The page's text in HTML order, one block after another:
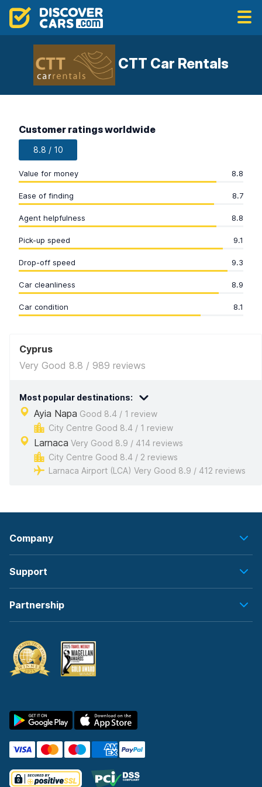
CTT Car Rentals
Customer ratings worldwide
8.8 / 10
Value for money 8.8
Ease of finding 8.7
Agent helpfulness 8.8
Pick-up speed 9.1
Drop-off speed 9.3
Car cleanliness 8.9
Car condition 8.1
Cyprus
Very Good 8.8 / 989 reviews
Most popular destinations:
Ayia Napa Good 8.4 / 1 review
City Centre Good 8.4 / 1 review
Larnaca Very Good 8.9 / 414 reviews
City Centre Good 8.4 / 2 reviews
Larnaca Airport (LCA) Very Good 8.9 / 412 reviews
Company
Support
Partnership